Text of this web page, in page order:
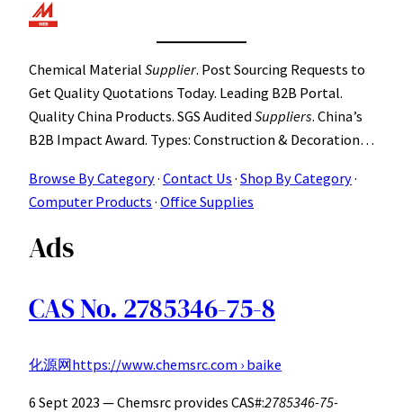
Chemical Material Supplier. Post Sourcing Requests to
Get Quality Quotations Today. Leading B2B Portal.
Quality China Products. SGS AuditedSuppliers. China’s
B2B Impact Award. Types: Construction & Decoration…
Browse By Category· ‎ Contact Us · ‎ Shop By Category·
Computer Products · ‎ Office Supplies
Ads
CAS No. 2785346-75-8
化源网https://www.chemsrc.com › baike
6 Sept 2023 — Chemsrc provides CAS#:2785346-75-